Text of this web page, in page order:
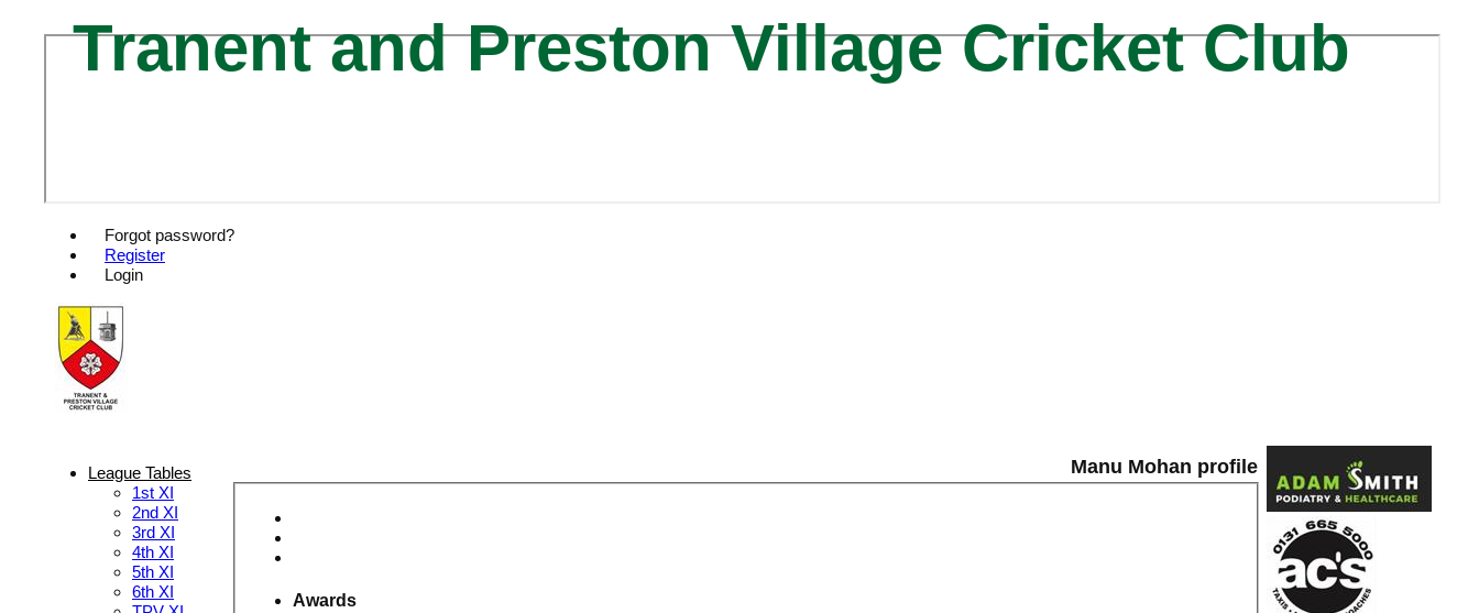
Forgot password?
Register
Login
Tranent and Preston Village Cricket Club
Manu Mohan profile
Awards
League Tables
1st XI
2nd XI
3rd XI
4th XI
5th XI
6th XI